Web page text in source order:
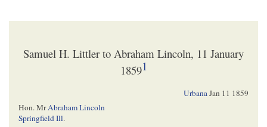
Samuel H. Littler to Abraham Lincoln, 11 January
18591
UrbanaJan 11 1859
Hon. MrAbraham Lincoln
Springfield Ill.